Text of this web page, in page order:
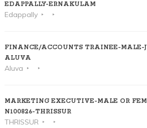
EDAPPALLY-ERNAKULAM
Edappally
FINANCE/ACCOUNTS TRAINEE-MALE-
ALUVA
Aluva
MARKETING EXECUTIVE-MALE OR
N100826-THRISSUR
THRISSUR